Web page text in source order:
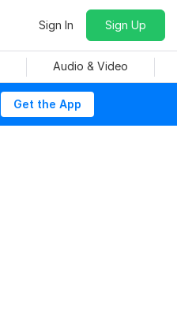
Sign In Sign Up
Audio & Video
Get the App